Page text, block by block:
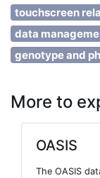
touchscreen
data
genotype and
More to
OASIS
The OASIS